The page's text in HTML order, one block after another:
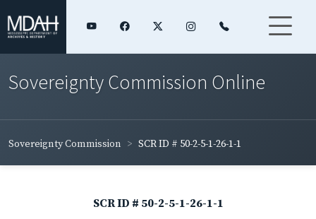
Sovereignty Commission Online
Sovereignty Commission SCR ID # 50-2-5-1-26-1-1
SCR ID # 50-2-5-1-26-1-1